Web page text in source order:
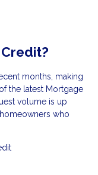
months, making
the latest Mortgage
volume is up
who